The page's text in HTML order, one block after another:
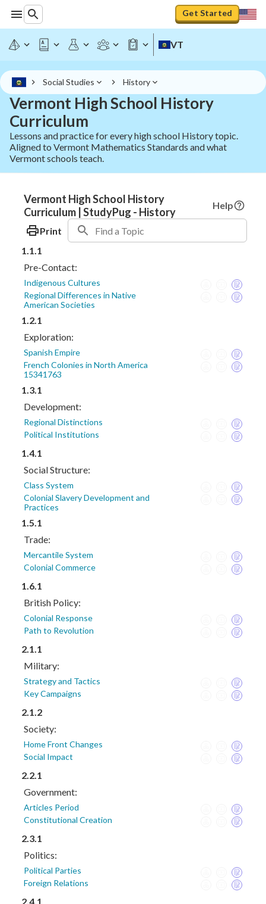
Get Started
VT
Social Studies History
Vermont High School History
Curriculum
Lessons and practice for every high school History topic.
Aligned to Vermont Mathematics Standards and what
Vermont schools teach.
Vermont High School History
Curriculum | StudyPug - History
Help
Print
1.1.1
Pre-Contact:
Indigenous Cultures
Regional Differences in Native
American Societies
1.2.1
Exploration:
Spanish Empire
French Colonies in North America
15341763
1.3.1
Development:
Regional Distinctions
Political Institutions
1.4.1
Social Structure:
Class System
Colonial Slavery Development and
Practices
1.5.1
Trade:
Mercantile System
Colonial Commerce
1.6.1
British Policy:
Colonial Response
Path to Revolution
2.1.1
Military:
Strategy and Tactics
Key Campaigns
2.1.2
Society:
Home Front Changes
Social Impact
2.2.1
Government:
Articles Period
Constitutional Creation
2.3.1
Politics:
Political Parties
Foreign Relations
2.4.1